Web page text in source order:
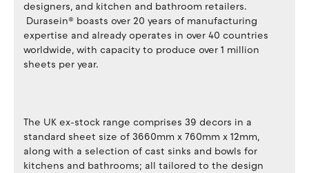
designers, and kitchen and bathroom retailers.
Durasein® boasts over 20 years of manufacturing
expertise and already operates in over 40 countries
worldwide, with capacity to produce over 1 million
sheets per year.
The UK ex-stock range comprises 39 decors in a
standard sheet size of 3660mm x 760mm x 12mm,
along with a selection of cast sinks and bowls for
kitchens and bathrooms; all tailored to the design